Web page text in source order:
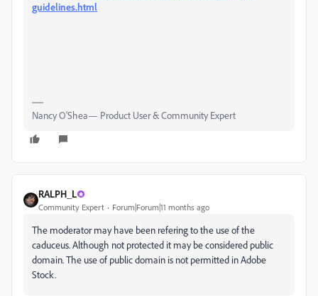
guidelines.html
Nancy O'Shea— Product User & Community Expert
RALPH_L
Community Expert Forum|Forum|11 months ago
The moderator may have been refering to the use of the
caduceus. Although not protected it may be considered public
domain. The use of public domain is not permitted in Adobe
Stock.